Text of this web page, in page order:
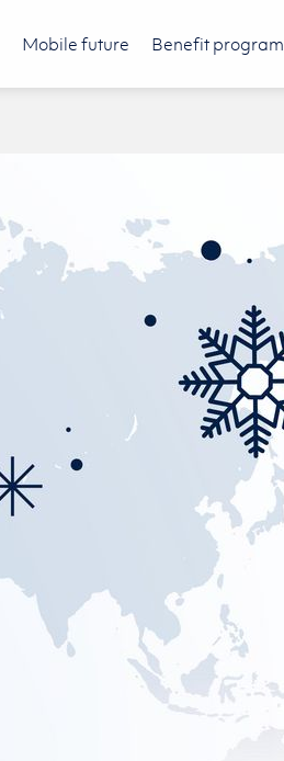
Mobile future Benefit program